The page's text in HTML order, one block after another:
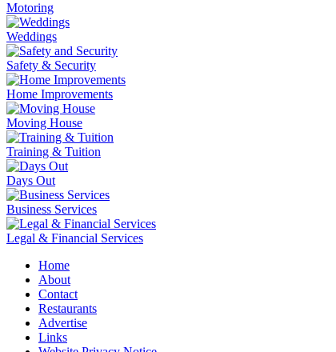
Motoring
Weddings
Safety & Security
Home Improvements
Moving House
Training & Tuition
Days Out
Business Services
Legal & Financial Services
Home
About
Contact
Restaurants
Advertise
Links